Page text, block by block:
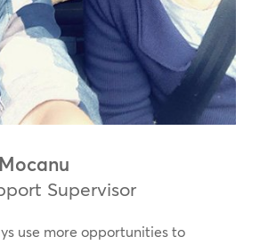
Supervisor
use more opportunities to